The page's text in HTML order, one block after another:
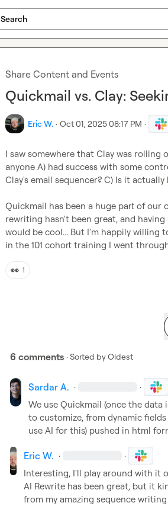
Search
Share Content and Events
Quickmail vs. Clay:
Eric W. · Oct 01, 2025 08:17 PM ·
I saw somewhere that Clay was rolling
anyone A) had success with some
Clay's email sequencer? C) Is it
Quickmail has been a huge part of
rewriting hasn't been great, and
would be cool... But I'm happily willing
in the 101 cohort training I went
👀 1
6 comments · Sorted byOldest
Sardar A. · ·
We use Quickmail (once the
to customize, from dynamic
use AI for this) pushed in html
Eric W. · ·
Interesting, I'll play around with it
AI Rewrite has been great, but it
from my amazing sequence